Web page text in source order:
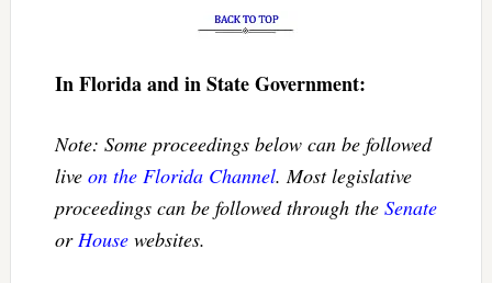
In Florida and in State Government:
Note: Some proceedings below can be followed
live on the Florida Channel. Most legislative
proceedings can be followed through the Senate
or Housewebsites.